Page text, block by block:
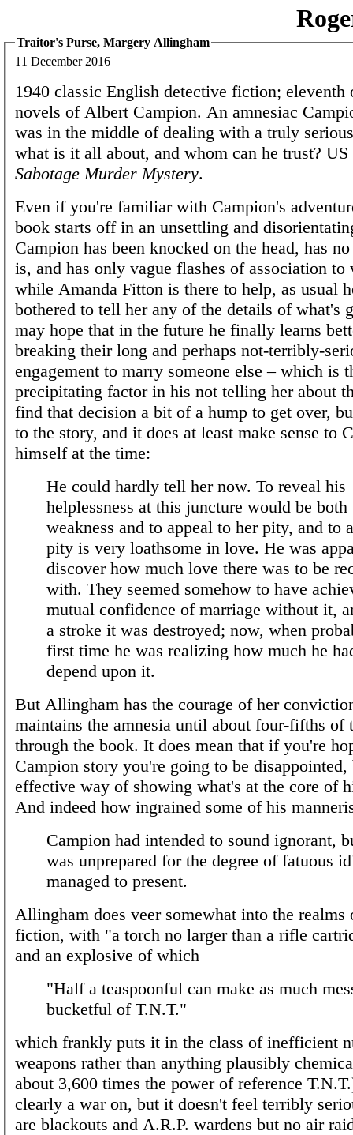
Traitor's Purse, Margery Allingham
11 December 2016
1940 classic English detective fiction;
novels of Albert Campion. An amnesiac
was in the middle of dealing with a truly
what is it all about, and whom can he trust?
Sabotage Murder Mystery.
Even if you're familiar with Campion's
book starts off in an unsettling and
Campion has been knocked on the head, has
is, and has only vague flashes of association
while Amanda Fitton is there to help, as usual
bothered to tell her any of the details of what's
may hope that in the future he finally learns
breaking their long and perhaps not-terribly-
engagement to marry someone else – which is
precipitating factor in his not telling her about
find that decision a bit of a hump to get over,
to the story, and it does at least make sense to
himself at the time:
He could hardly tell her now. To reveal his
helplessness at this juncture would be both
weakness and to appeal to her pity, and to
pity is very loathsome in love. He was
discover how much love there was to be
with. They seemed somehow to have
mutual confidence of marriage without it,
a stroke it was destroyed; now, when
first time he was realizing how much he
depend upon it.
But Allingham has the courage of her
maintains the amnesia until about four-fifths of
through the book. It does mean that if you're
Campion story you're going to be
effective way of showing what's at the core of
And indeed how ingrained some of his
Campion had intended to sound ignorant,
was unprepared for the degree of fatuous
managed to present.
Allingham does veer somewhat into the realms
fiction, with "a torch no larger than a rifle
and an explosive of which
"Half a teaspoonful can make as much
bucketful of T.N.T."
which frankly puts it in the class of inefficient
weapons rather than anything plausibly
about 3,600 times the power of reference
clearly a war on, but it doesn't feel terribly
are blackouts and A.R.P. wardens but no air